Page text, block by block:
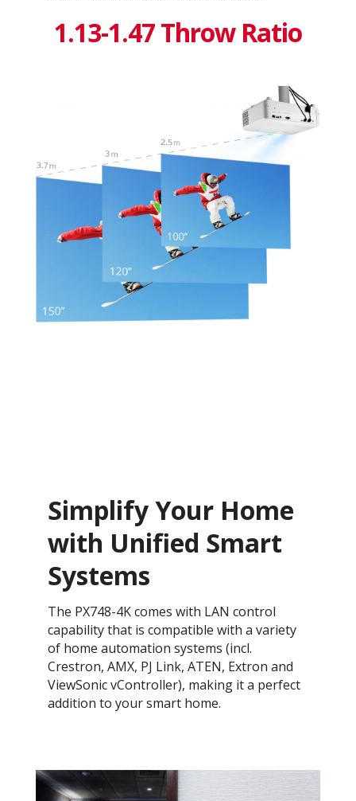
1.13-1.47 Throw Ratio
Simplify Your Home
with Unified Smart
Systems
The PX748-4K comes with LAN control
capability that is compatible with a variety
of home automation systems (incl.
Crestron, AMX, PJ Link, ATEN, Extron and
ViewSonic vController), making it a perfect
addition to your smart home.